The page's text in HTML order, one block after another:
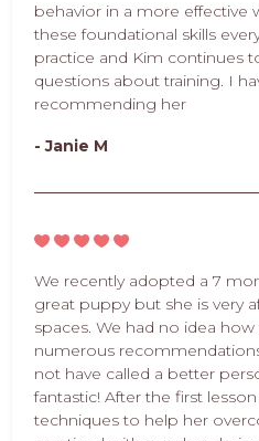
behavior in a more effective
these foundational skills
practice and Kim continues
questions about training. I
recommending her
- Janie M
We recently adopted a 7
great puppy but she is very
spaces. We had no idea
numerous
not have called a better
fantastic! After the first
techniques to help her